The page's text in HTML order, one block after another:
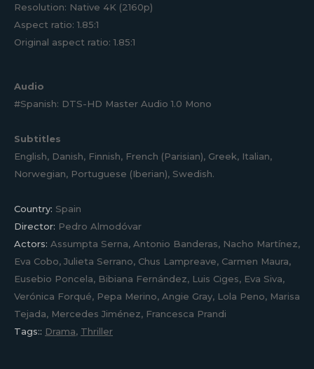
Resolution: Native 4K (2160p)
Aspect ratio: 1.85:1
Original aspect ratio: 1.85:1
Audio
#Spanish: DTS-HD Master Audio 1.0 Mono
Subtitles
English, Danish, Finnish, French (Parisian), Greek, Italian,
Norwegian, Portuguese (Iberian), Swedish.
Country: Spain
Director: Pedro Almodóvar
Actors: Assumpta Serna, Antonio Banderas, Nacho Martínez,
Eva Cobo, Julieta Serrano, Chus Lampreave, Carmen Maura,
Eusebio Poncela, Bibiana Fernández, Luis Ciges, Eva Siva,
Verónica Forqué, Pepa Merino, Angie Gray, Lola Peno, Marisa
Tejada, Mercedes Jiménez, Francesca Prandi
Tags:: Drama, Thriller